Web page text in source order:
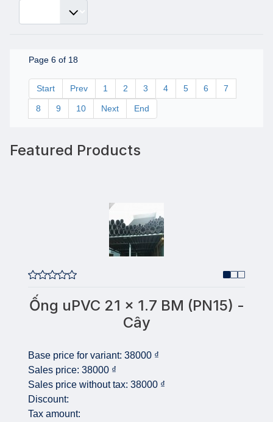
Page 6 of 18
Start Prev 1 2 3 4 5 6 7
8 9 10 Next End
Featured Products
Ống uPVC 21 x 1.7 BM (PN15) -
Cây
Base price for variant: 38000 ₫
Sales price: 38000 ₫
Sales price without tax: 38000 ₫
Discount:
Tax amount: